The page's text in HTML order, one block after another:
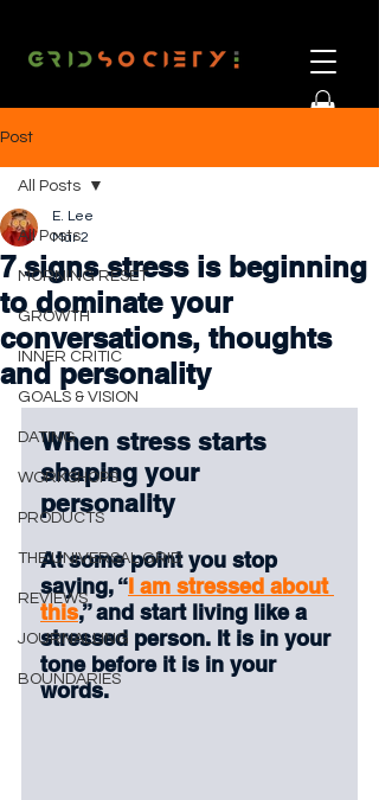
Post
All Posts
MORNING RESET
GROWTH
INNER CRITIC
GOALS & VISION
DATING
WORKSHOPS
PRODUCTS
THE UNIVERSAL GRID
REVIEWS
JOURNALLING
BOUNDARIES
All Posts
7 signs stress is beginning
to dominate your
conversations, thoughts
and personality
E. Lee
Mar 2
When stress starts
shaping your
personality
At some point you stop
saying, “I am stressed about
this,” and start living like a
stressed person. It is in your
tone before it is in your
words.